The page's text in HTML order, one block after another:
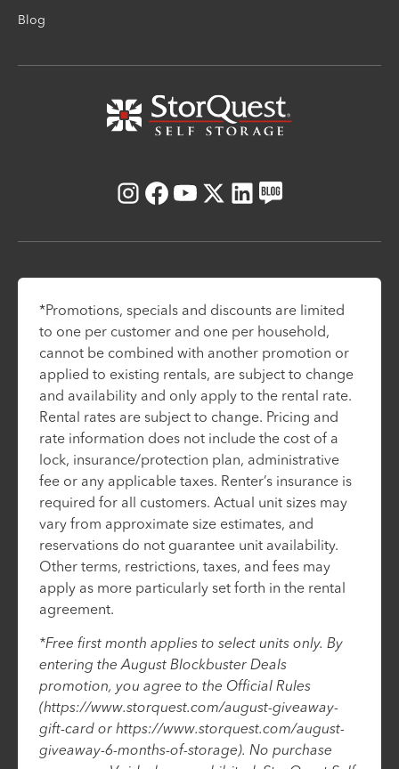
Blog
Instagram
Facebook
Youtube
X LinkedIn
Blog
*Promotions, specials and discounts are limited
to one per customer and one per household,
cannot be combined with another promotion or
applied to existing rentals, are subject to change
and availability and only apply to the rental rate.
Rental rates are subject to change. Pricing and
rate information does not include the cost of a
lock, insurance/protection plan, administrative
fee or any applicable taxes. Renter’s insurance is
required for all customers. Actual unit sizes may
vary from approximate size estimates, and
reservations do not guarantee unit availability.
Other terms, restrictions, taxes, and fees may
apply as more particularly set forth in the rental
agreement.
*Free first month applies to select units only. By
entering the August Blockbuster Deals
promotion, you agree to the Official Rules
(https://www.storquest.com/august-giveaway-
gift-card or https://www.storquest.com/august-
giveaway-6-months-of-storage). No purchase